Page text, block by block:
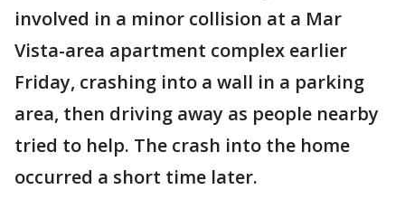
involved in a minor collision at a Mar
Vista-area apartment complex earlier
Friday, crashing into a wall in a parking
area, then driving away as people nearby
tried to help. The crash into the home
occurred a short time later.